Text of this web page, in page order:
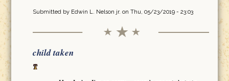
Submitted by Edwin L. Nelson jr. on Thu, 05/23/2019 - 23:03
child taken